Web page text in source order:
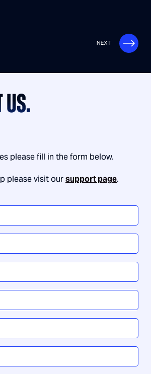
US.
please fill in the form below.
please visit oursupport page.